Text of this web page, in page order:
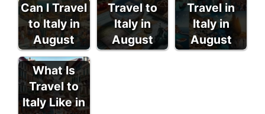
Can I Travel
to Italy in
August
Travel to
Italy in
August
Travel in
Italy in
August
What Is
Travel to
Italy Like in